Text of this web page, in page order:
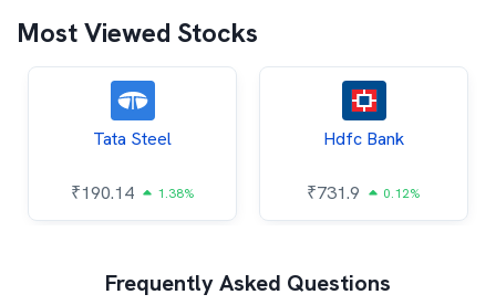
Most Viewed Stocks
Tata Steel
₹190.14 1.38%
Hdfc Bank
₹731.9 0.12%
Frequently Asked Questions